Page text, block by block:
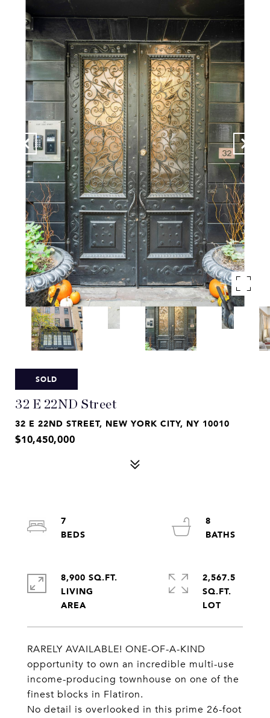
SOLD
32 E 22ND Street
32 E 22ND STREET, NEW YORK CITY, NY 10010
$10,450,000
RARELY AVAILABLE! ONE-OF-A-KIND
opportunity to own an incredible multi-use
income-producing townhouse on one of the
finest blocks in Flatiron.
No detail is overlooked in this prime 26-foot
7
8
8,900 SQ.FT.
LIVING
2,567.5
SQ.FT.